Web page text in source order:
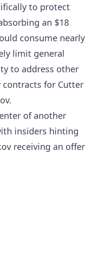
to protect
an $18
consume nearly
limit general
to address other
for Cutter
of another
insiders hinting
receiving an offer